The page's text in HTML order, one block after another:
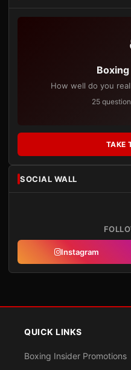
How well do you
25
TAKE
SOCIAL WALL
Instagram
QUICK LINKS
Boxing Insider Promotions